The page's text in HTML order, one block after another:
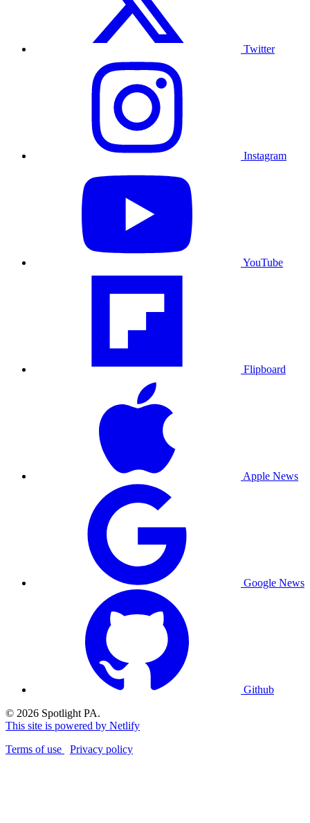
Twitter
Instagram
YouTube
Flipboard
Apple News
Google News
Github
© 2026 Spotlight PA.
This site is powered by Netlify
Terms of use
Privacy policy